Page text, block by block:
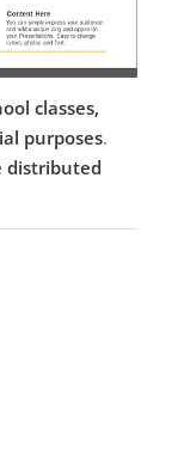
classes,
purposes.
distributed